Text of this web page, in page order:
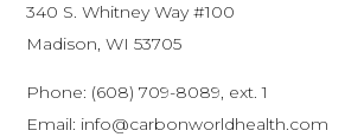
340 S. Whitney Way #100
Madison, WI 53705
Phone: (608) 709-8089, ext. 1
Email: info@carbonworldhealth.com